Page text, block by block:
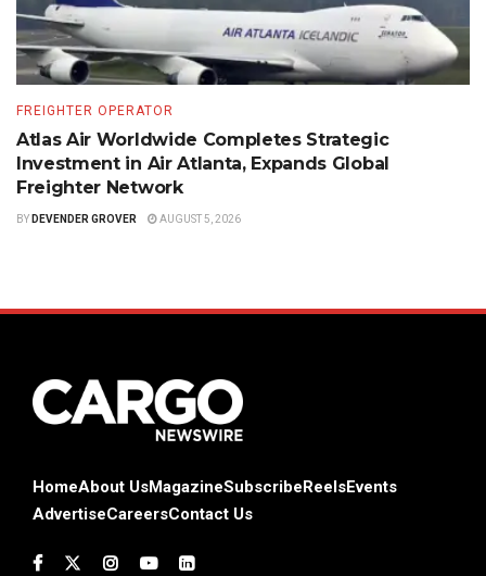
FREIGHTER OPERATOR
Atlas Air Worldwide Completes Strategic
Investment in Air Atlanta, Expands Global
Freighter Network
BY DEVENDER GROVER AUGUST 5, 2026
HomeAbout UsMagazineSubscribeReelsEvents
AdvertiseCareersContact Us